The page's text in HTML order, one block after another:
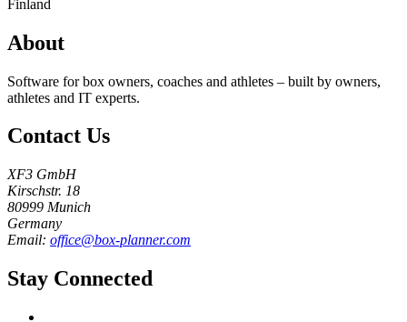
Finland
About
Software for box owners, coaches and athletes – built by owners,
athletes and IT experts.
Contact Us
XF3 GmbH
Kirschstr. 18
80999 Munich
Germany
Email: office@box-planner.com
Stay Connected